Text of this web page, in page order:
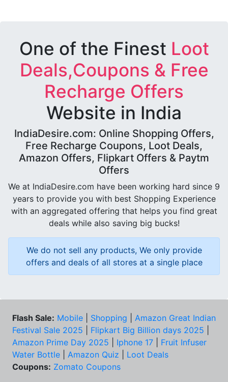
One of the Finest Loot
Deals,Coupons & Free
Recharge Offers
Website in India
IndiaDesire.com: Online Shopping Offers,
Free Recharge Coupons, Loot Deals,
Amazon Offers, Flipkart Offers & Paytm
Offers
We at IndiaDesire.com have been working hard since 9
years to provide you with best Shopping Experience
with an aggregated offering that helps you find great
deals while also saving big bucks!
We do not sell any products, We only provide
offers and deals of all stores at a single place
Flash Sale: Mobile Shopping
Amazon Great Indian
Festival Sale 2025
Flipkart Big Billion days 2025
Amazon Prime Day 2025
Iphone 17
Fruit Infuser
Water Bottle
Amazon Quiz
Loot Deals
Coupons: Zomato Coupons